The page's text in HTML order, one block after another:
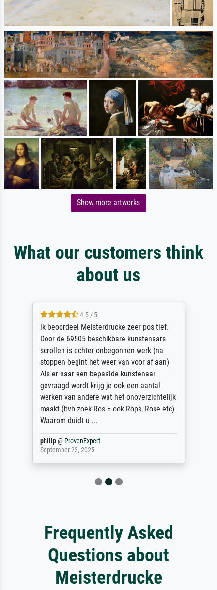
Show more artworks
What our customers think
about us
4.5 / 5
ik beoordeel Meisterdrucke zeer positief.
Door de 69505 beschikbare kunstenaars
scrollen is echter onbegonnen werk (na
stoppen begint het weer van voor af aan).
Als er naar een bepaalde kunstenaar
gevraagd wordt krijg je ook een aantal
werken van andere wat het onoverzichtelijk
maakt (bvb zoek Ros = ook Rops, Rose etc).
Waarom duidt u ...
philip@ ProvenExpert
September 23, 2025
Frequently Asked
Questions about
Meisterdrucke